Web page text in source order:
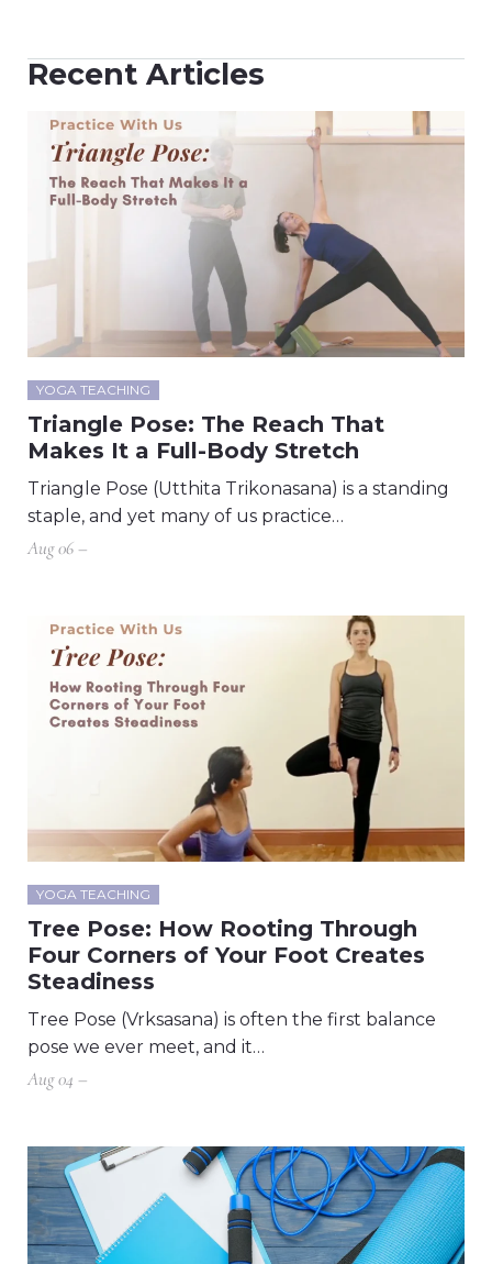
Recent Articles
YOGA TEACHING
Triangle Pose: The Reach That
Makes It a Full-Body Stretch
Triangle Pose (Utthita Trikonasana) is a standing
staple, and yet many of us practice…
Aug 06 –
YOGA TEACHING
Tree Pose: How Rooting Through
Four Corners of Your Foot Creates
Steadiness
Tree Pose (Vrksasana) is often the first balance
pose we ever meet, and it…
Aug 04 –